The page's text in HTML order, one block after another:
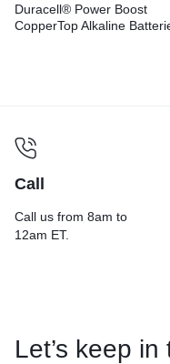
Duracell® Power Boost
CopperTop Alkaline
Call
Call us from 8am to
12am ET.
Let’s keep in